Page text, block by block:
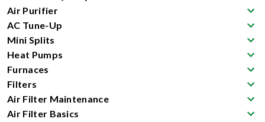
Air Purifier
AC Tune-Up
Mini Splits
Heat Pumps
Furnaces
Filters
Air Filter Maintenance
Air Filter Basics